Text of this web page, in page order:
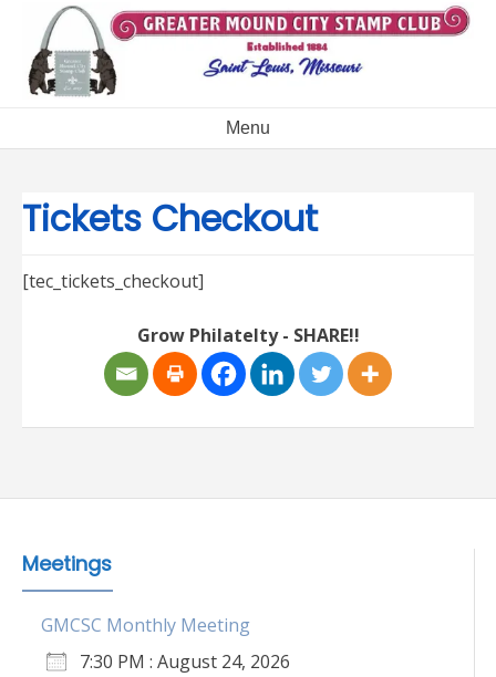
content
Menu
Tickets Checkout
[tec_tickets_checkout]
Grow Philatelty - SHARE!!
Meetings
GMCSC Monthly Meeting
7:30 PM : August 24, 2026